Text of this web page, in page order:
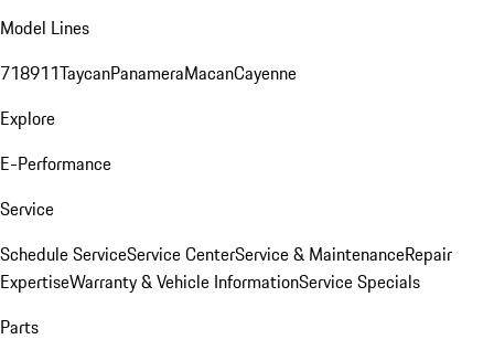
Model Lines
718911TaycanPanameraMacanCayenne
Explore
E-Performance
Service
Schedule ServiceService CenterService & MaintenanceRepair
ExpertiseWarranty & Vehicle InformationService Specials
Parts